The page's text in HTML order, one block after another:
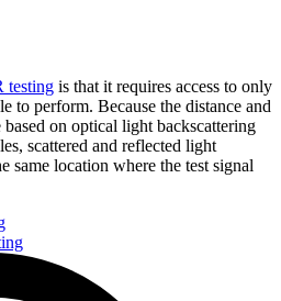
testing is that it requires access to only
to perform. Because the distance and
based on optical light backscattering
scattered and reflected light
same location where the test signal